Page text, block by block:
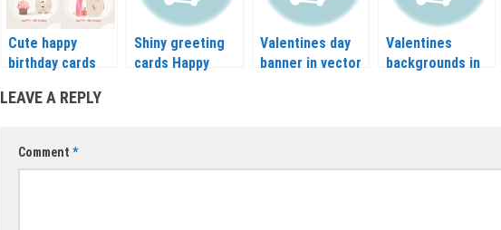
Cute happy
birthday cards
Shiny greeting
cards Happy
Valentines day
banner in vector
Valentines
backgrounds in
LEAVE A REPLY
Comment *